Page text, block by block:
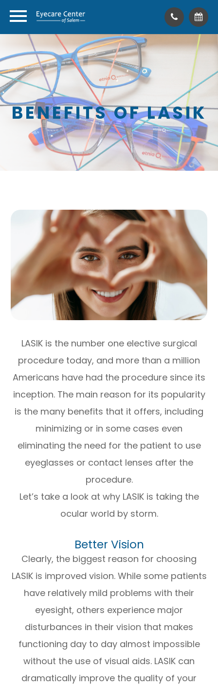
BENEFITS OF LASIK
LASIK is the number one elective surgical
procedure today, and more than a million
Americans have had the procedure since its
inception. The main reason for its popularity
is the many benefits that it offers, including
minimizing or in some cases even
eliminating the need for the patient to use
eyeglasses or contact lenses after the
procedure.
Let’s take a look at why LASIK is taking the
ocular world by storm.
Better Vision
Clearly, the biggest reason for choosing
LASIK is improved vision. While some patients
have relatively mild problems with their
eyesight, others experience major
disturbances in their vision that makes
functioning day to day almost impossible
without the use of visual aids. LASIK can
dramatically improve the quality of your